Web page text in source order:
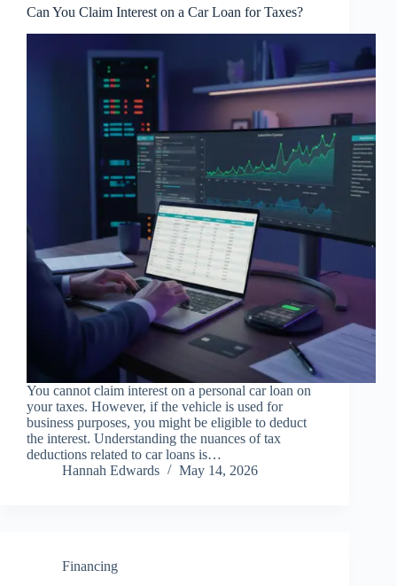
Can You Claim Interest on a Car Loan for Taxes?
You cannot claim interest on a personal car loan on
your taxes. However, if the vehicle is used for
business purposes, you might be eligible to deduct
the interest. Understanding the nuances of tax
deductions related to car loans is…
Hannah Edwards
May 14, 2026
Financing